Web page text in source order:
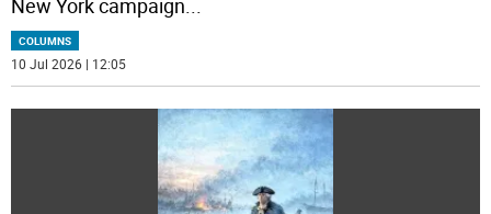
New York campaign...
COLUMNS
10 Jul 2026 | 12:05